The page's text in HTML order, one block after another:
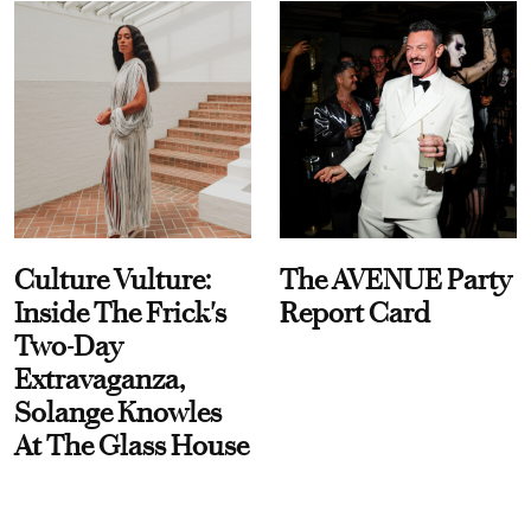
Culture Vulture:
Inside The Frick's
Two-Day
Extravaganza,
Solange Knowles
At The Glass House
The AVENUE Party
Report Card